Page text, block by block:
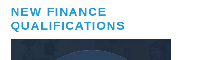
NEW FINANCE
QUALIFICATIONS